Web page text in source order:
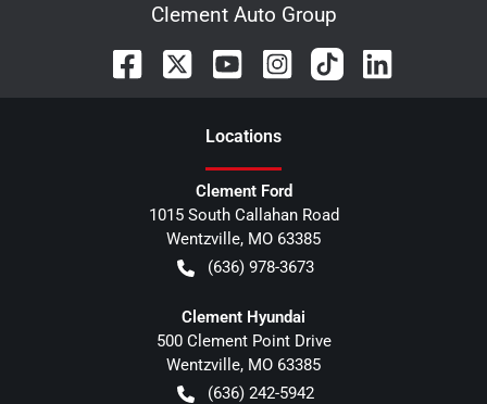
Clement Auto Group
Locations
Clement Ford
1015 South Callahan Road
Wentzville, MO 63385
(636) 978-3673
Clement Hyundai
500 Clement Point Drive
Wentzville, MO 63385
(636) 242-5942